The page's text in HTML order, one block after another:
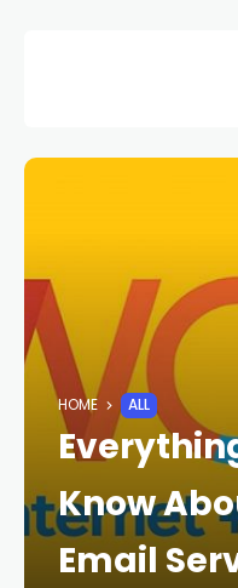
HOME ALL
Know
Email